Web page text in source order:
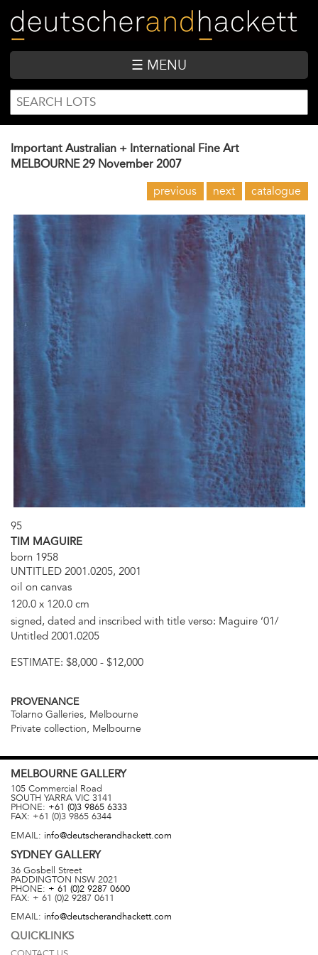
main
content
☰ MENU
SEARCH
FORM
Search
Important Australian + International Fine Art
MELBOURNE 29 November 2007
previous next catalogue
95
TIM MAGUIRE
born 1958
UNTITLED 2001.0205, 2001
oil on canvas
120.0 x 120.0 cm
signed, dated and inscribed with title verso: Maguire ‘01/
Untitled 2001.0205
ESTIMATE: $8,000 - $12,000
PROVENANCE
Tolarno Galleries, Melbourne
Private collection, Melbourne
MELBOURNE GALLERY
105 Commercial Road
SOUTH YARRA VIC 3141
PHONE: +61 (0)3 9865 6333
FAX: +61 (0)3 9865 6344
EMAIL: info@deutscherandhackett.com
SYDNEYGALLERY
36 Gosbell Street
PADDINGTON NSW 2021
PHONE: + 61 (0)2 9287 0600
FAX: + 61 (0)2 9287 0611
EMAIL: info@deutscherandhackett.com
QUICKLINKS